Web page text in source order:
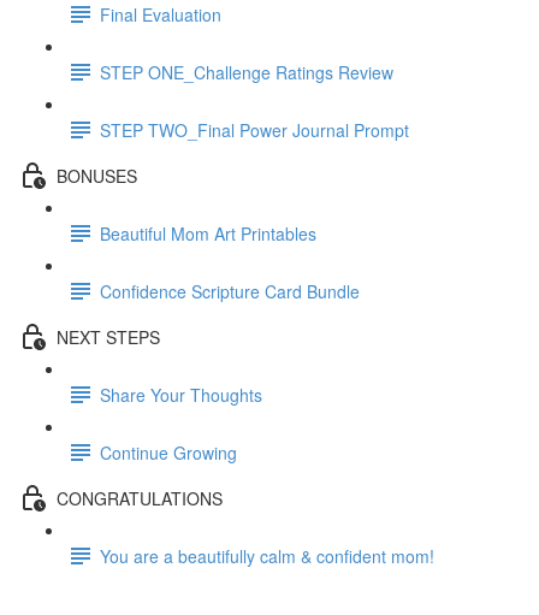
Final Evaluation
STEP ONE_Challenge Ratings Review
STEP TWO_Final Power Journal Prompt
BONUSES
Beautiful Mom Art Printables
Confidence Scripture Card Bundle
NEXT STEPS
Share Your Thoughts
Continue Growing
CONGRATULATIONS
You are a beautifully calm & confident mom!